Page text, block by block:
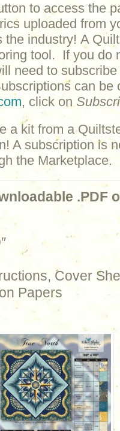
to access the
uploaded from
the industry! A
tool. If you do
need to
can be
, click on
a kit from a
A subscription is
the Marketplace.
.PDF
Cover
Papers